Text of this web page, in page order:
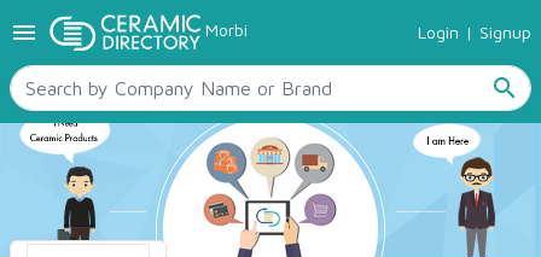
menu Morbi Login | Signup
search
TILES
SANITARYWARE
RAW MATERIALS
CERAMIC SIZES
CONTACT US
Ceramic Directory Seller